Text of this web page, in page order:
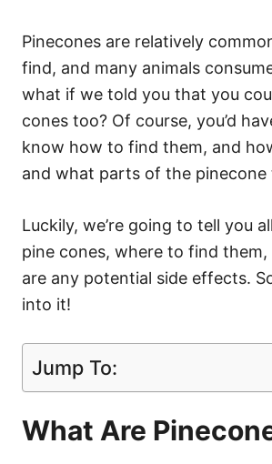
Pinecones are relatively
find, and many animals
what if we told you that you
cones too? Of course, you’d
know how to find them, and
and what parts of the pinecone
Luckily, we’re going to tell you
pine cones, where to find
are any potential side effects.
into it!
Jump To:
What Are